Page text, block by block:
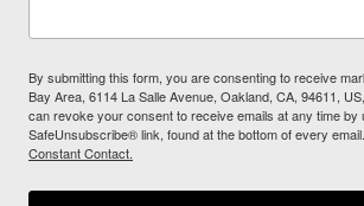
By submitting this form, you are consenting to receive
Bay Area, 6114 La Salle Avenue, Oakland, CA, 94611,
can revoke your consent to receive emails at any time by
SafeUnsubscribe® link, found at the bottom of every email.
Constant Contact.